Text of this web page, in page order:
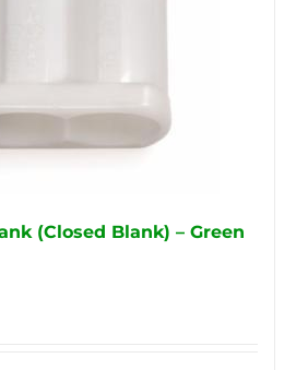
(Closed Blank) – Green